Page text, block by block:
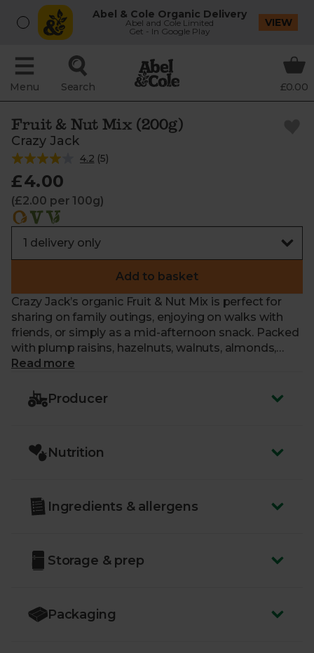
Abel & Cole Organic Delivery
Abel and Cole Limited
Get - In Google Play
VIEW
Menu Search £0.00
Fruit & Nut Mix (200g)
Crazy Jack
4.2 (5)
£4.00
(£2.00 per 100g)
Add to basket
Crazy Jack’s organic Fruit & Nut Mix is perfect for
sharing on family outings, enjoying on walks with
friends, or simply as a mid-afternoon snack. Packed
with plump raisins, hazelnuts, walnuts, almonds,
cranberries, sweet coconut and brazil nuts, this
Read more
Producer
Nutrition
Ingredients & allergens
Storage & prep
Packaging